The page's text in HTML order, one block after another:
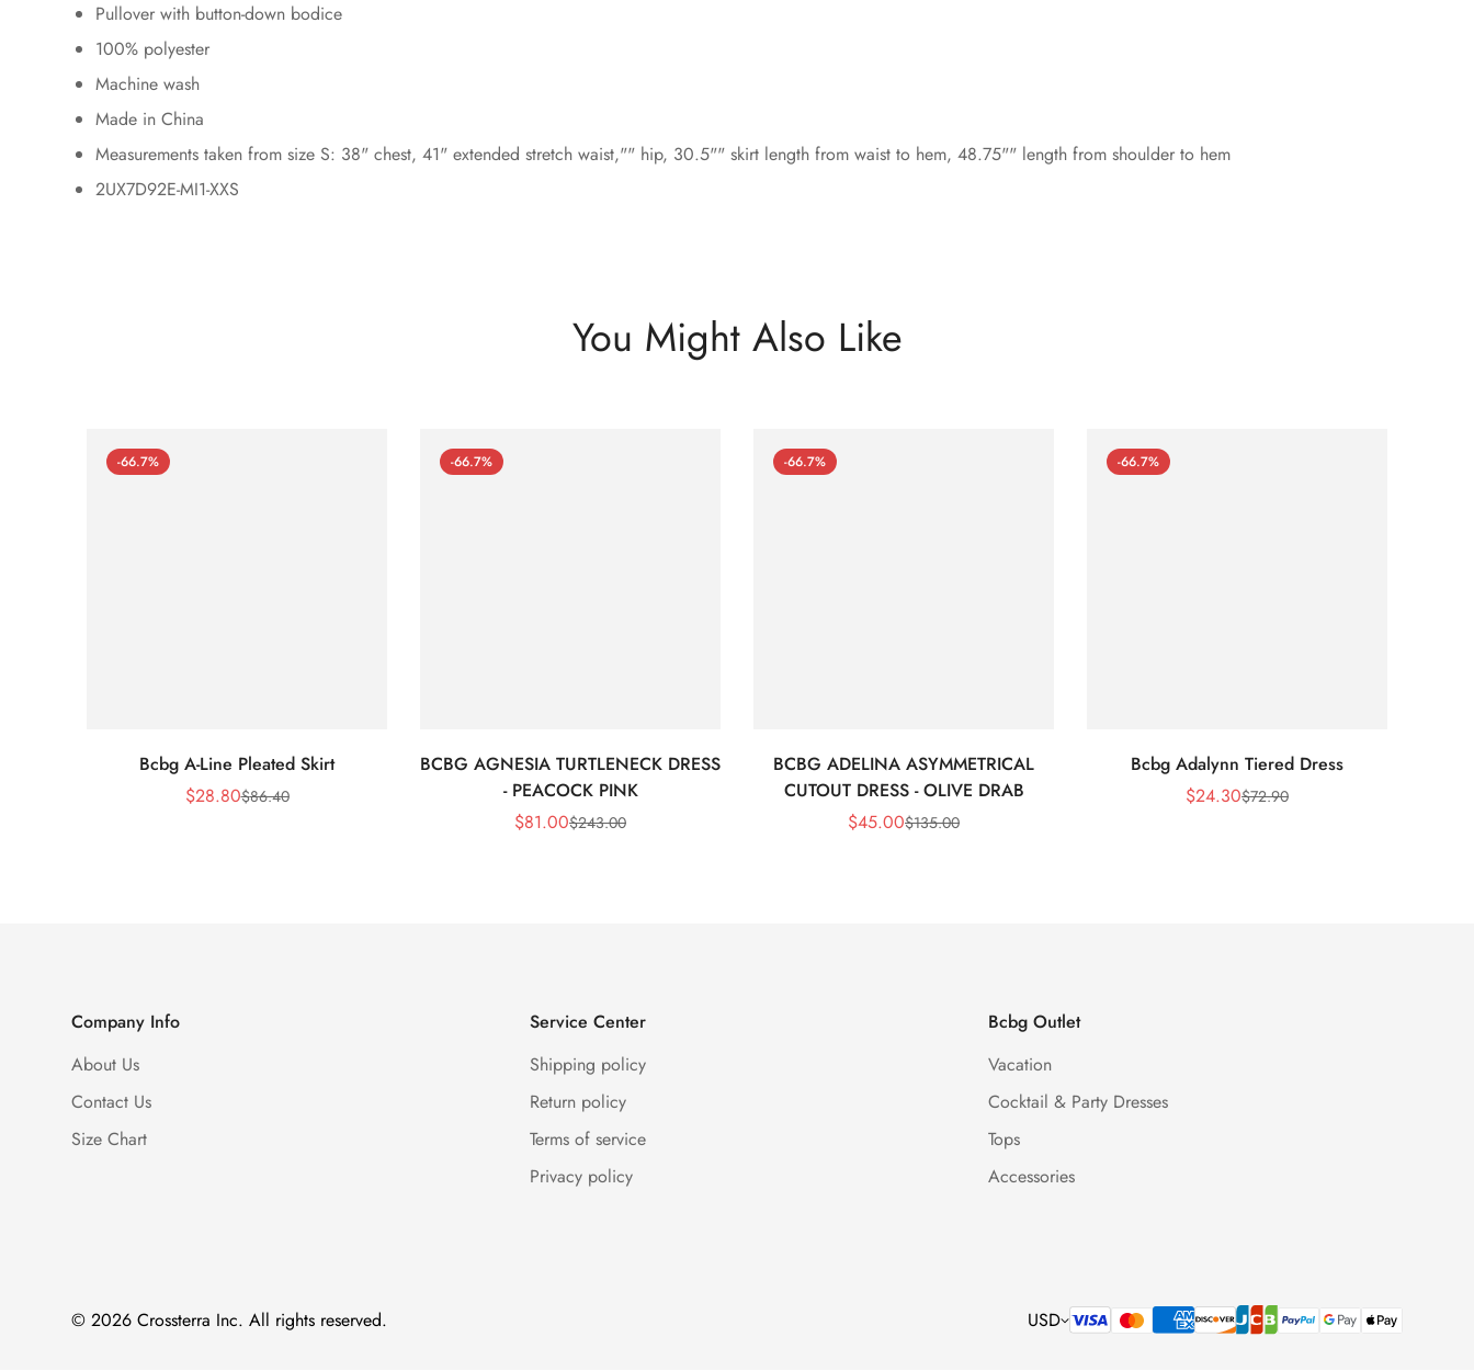
Pullover with button-down bodice
100% polyester
Machine wash
Made in China
Measurements taken from size S: 38" chest, 41" extended stretch waist,"" hip, 30.5"" skirt length from waist to hem, 48.75"" length from shoulder to hem
2UX7D92E-MI1-XXS
You Might Also Like
-66.7%
Bcbg A-Line Pleated Skirt
Sale
$28.80Regular
$86.40
-66.7%
BCBG AGNESIA TURTLENECK DRESS
- PEACOCK PINK
Sale
$81.00Regular
$243.00
-66.7%
BCBG ADELINA ASYMMETRICAL
CUTOUT DRESS - OLIVE DRAB
Sale
$45.00Regular
$135.00
-66.7%
Bcbg Adalynn Tiered Dress
Sale
$24.30Regular
$72.90
Company Info
About Us
Contact Us
Size Chart
Service Center
Shipping policy
Return policy
Terms of service
Privacy policy
Bcbg Outlet
Vacation
Cocktail & Party Dresses
Tops
Accessories
© 2026 Crossterra Inc. All rights reserved. USD